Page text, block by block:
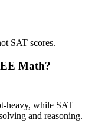
SAT scores.
Math?
heavy, while SAT
and reasoning.